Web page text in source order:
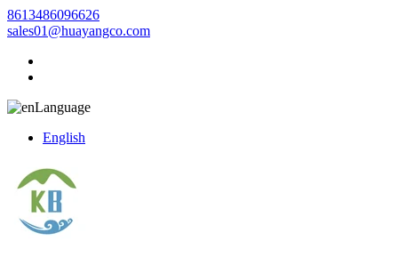
8613486096626
sales01@huayangco.com
Language
English